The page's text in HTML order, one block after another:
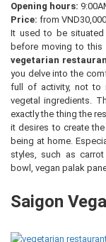
Opening hours:
Price: from VND30,000
It used to be situated
before moving to
vegetarian
you delve into the
full of activity, not to
vegetal ingredients.
exactly the thing the
it desires to create
being at home.
styles, such as
bowl, vegan palak
Saigon